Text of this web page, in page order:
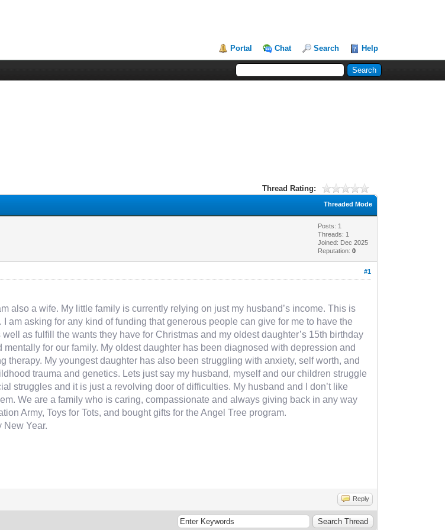
Portal Chat Search Help
Thread Rating:
Threaded Mode
Posts: 1
Threads: 1
Joined: Dec 2025
Reputation:0
#1
also a wife. My little family is currently relying on just my husband’s income. This is
am asking for any kind of funding that generous people can give for me to have the
as fulfill the wants they have for Christmas and my oldest daughter’s 15th birthday
for our family. My oldest daughter has been diagnosed with depression and
My youngest daughter has also been struggling with anxiety, self worth, and
trauma and genetics. Lets just say my husband, myself and our children struggle
struggles and it is just a revolving door of difficulties. My husband and I don’t like
We are a family who is caring, compassionate and always giving back in any way
Army, Toys for Tots, and bought gifts for the Angel Tree program.
New Year.
Reply